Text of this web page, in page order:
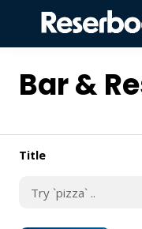
Bar &
Title